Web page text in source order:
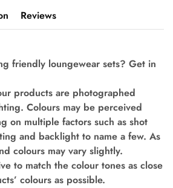
Reviews
friendly loungewear sets? Get in
products are photographed
Colours may be perceived
on multiple factors such as shot
and backlight to name a few. As
colours may vary slightly.
to match the colour tones as close
colours as possible.